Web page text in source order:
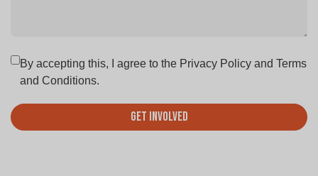
By accepting this, I agree to the Privacy Policy and Terms
and Conditions.
Get Involved